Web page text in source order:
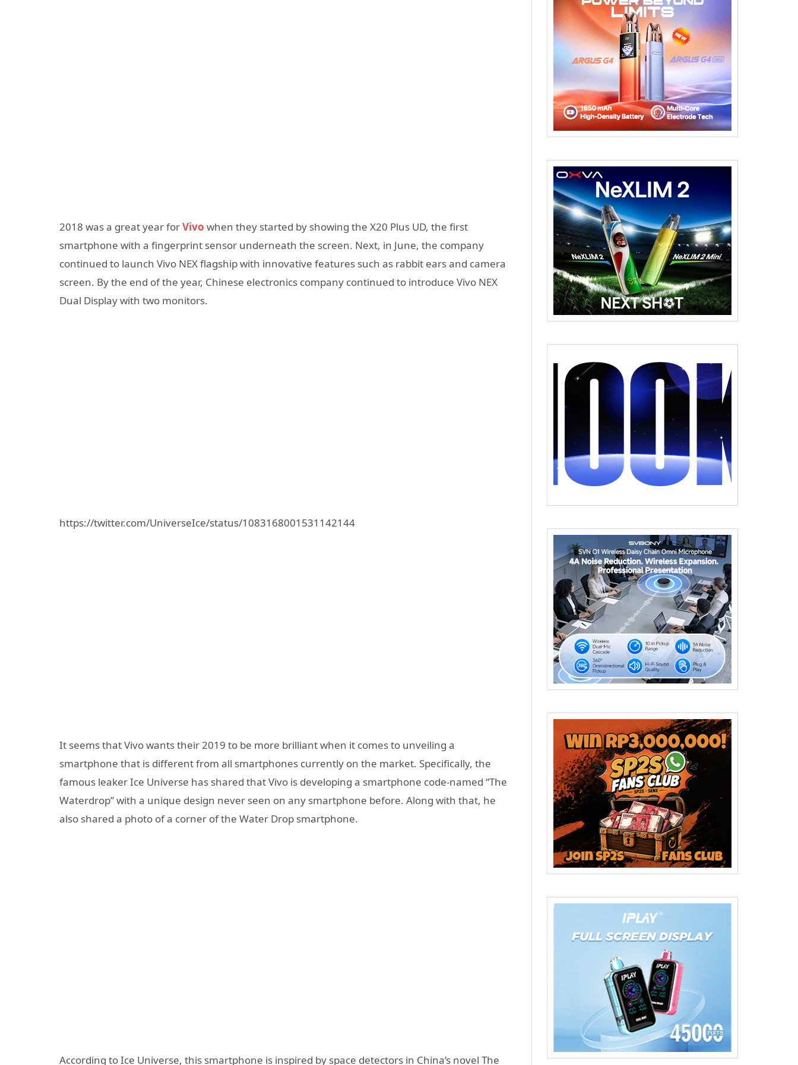
2018 was a great year forVivo when they started by showing the X20 Plus UD, the first
smartphone with a fingerprint sensor underneath the screen. Next, in June, the company
continued to launch Vivo NEX flagship with innovative features such as rabbit ears and camera
screen. By the end of the year, Chinese electronics company continued to introduce Vivo NEX
Dual Display with two monitors.
https://twitter.com/UniverseIce/status/1083168001531142144
It seems that Vivo wants their 2019 to be more brilliant when it comes to unveiling a
smartphone that is different from all smartphones currently on the market. Specifically, the
famous leaker Ice Universe has shared that Vivo is developing a smartphone code-named “The
Waterdrop” with a unique design never seen on any smartphone before. Along with that, he
also shared a photo of a corner of the Water Drop smartphone.
According to Ice Universe, this smartphone is inspired by space detectors in China’s novel The